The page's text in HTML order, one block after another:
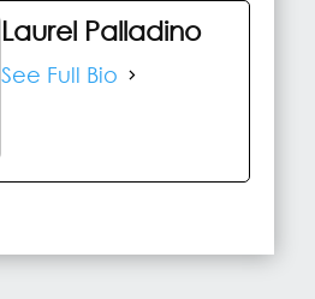
Laurel Palladino
See Full Bio